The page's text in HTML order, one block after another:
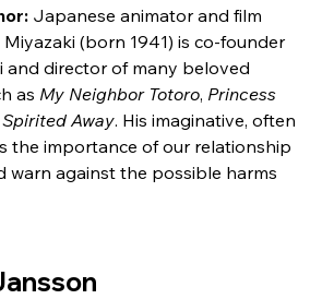
Japanese animator and film
(born 1941) is co-founder
and director of many beloved
as My Neighbor Totoro, Princess
Spirited Away. His imaginative, often
the importance of our relationship
warn against the possible harms